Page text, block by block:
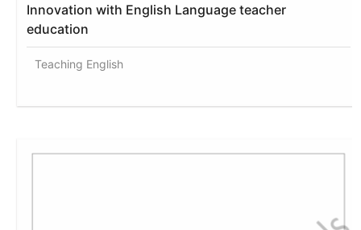
Innovation with English Language teacher
education
Teaching English